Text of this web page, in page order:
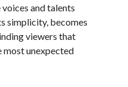
and talents
simplicity, becomes
viewers that
unexpected